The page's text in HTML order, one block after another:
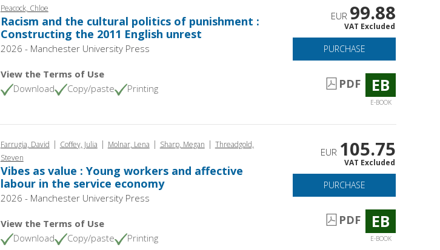
Peacock, Chloe
Racism and the cultural politics of punishment :
Constructing the 2011 English unrest
2026 - Manchester University Press
View the Terms of Use
Download
Copy/paste Printing
EUR 99.88
VAT Excluded
PURCHASE
PDF EB
E-BOOK
Farrugia, David | Coffey, Julia | Molnar, Lena | Sharp, Megan | Threadgold,
Steven
Vibes as value : Young workers and affective
labour in the service economy
2026 - Manchester University Press
View the Terms of Use
Download
Copy/paste Printing
EUR 105.75
VAT Excluded
PURCHASE
PDF EB
E-BOOK